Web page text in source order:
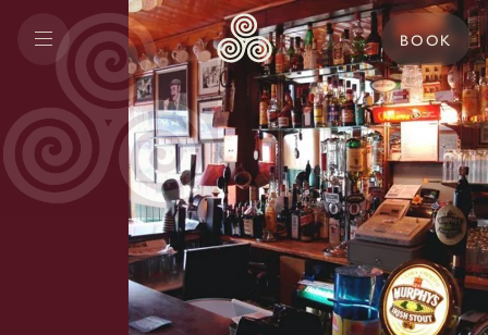
BOOK